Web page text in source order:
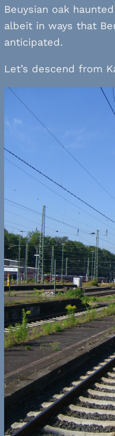
Beuysian oak
albeit in ways that
anticipated.
Let’s descend from